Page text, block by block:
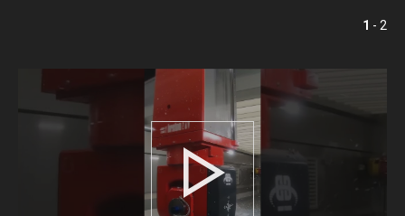
1 - 2
Play